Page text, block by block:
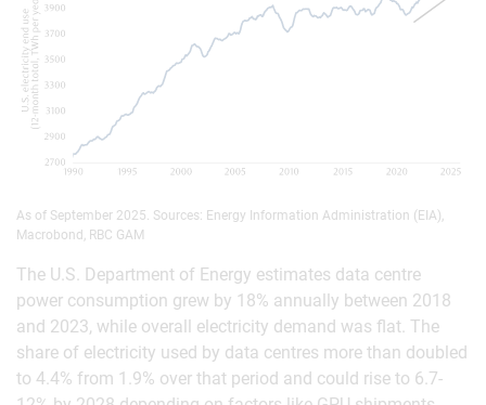
As of September 2025. Sources: Energy Information Administration (EIA),
Macrobond, RBC GAM
The U.S. Department of Energy estimates data centre
power consumption grew by 18% annually between 2018
and 2023, while overall electricity demand was flat. The
share of electricity used by data centres more than doubled
to 4.4% from 1.9% over that period and could rise to 6.7-